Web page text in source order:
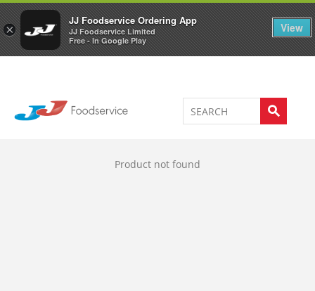
×
JJ Foodservice Ordering App
JJ Foodservice Limited
Free - In Google Play
View
Welcome to JJ's online store 0
Product not found